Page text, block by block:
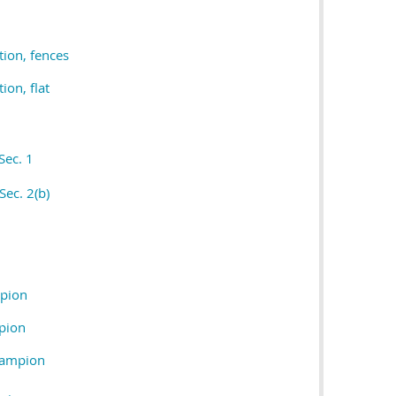
fences
flat
1
2(b)